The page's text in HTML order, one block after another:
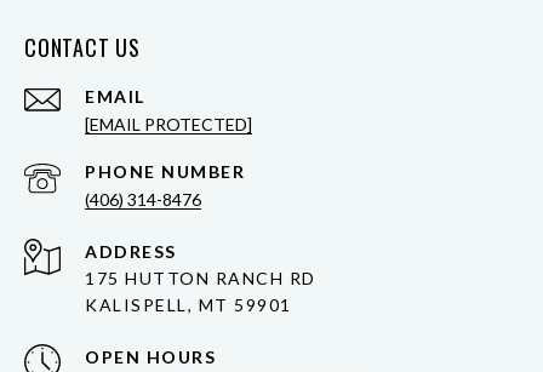
CONTACT US
EMAIL
[EMAIL PROTECTED]
PHONE NUMBER
(406) 314-8476
ADDRESS
175 HUTTON RANCH RD
KALISPELL, MT 59901
OPEN HOURS